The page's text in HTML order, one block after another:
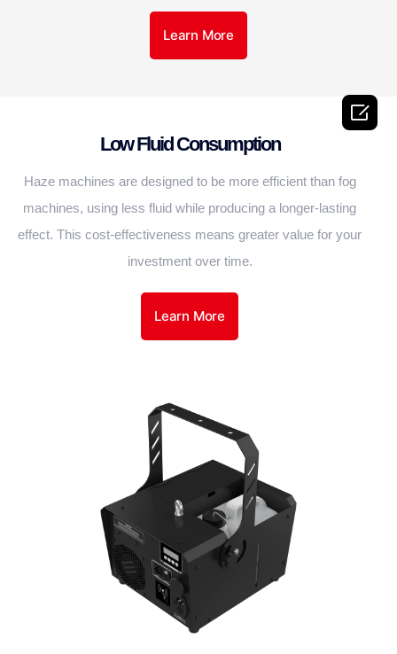
Learn More
Low Fluid Consumption
Haze machines are designed to be more efficient than fog
machines, using less fluid while producing a longer-lasting
effect. This cost-effectiveness means greater value for your
investment over time.
Learn More
